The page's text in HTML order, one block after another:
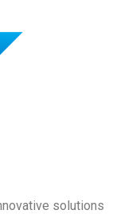
solutions